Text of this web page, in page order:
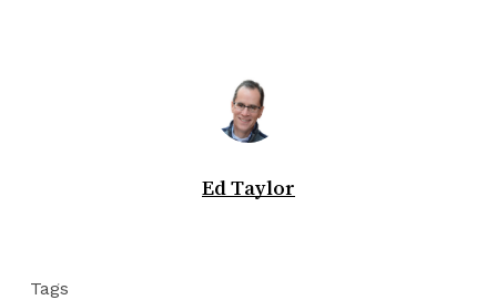
Ed Taylor
Tags